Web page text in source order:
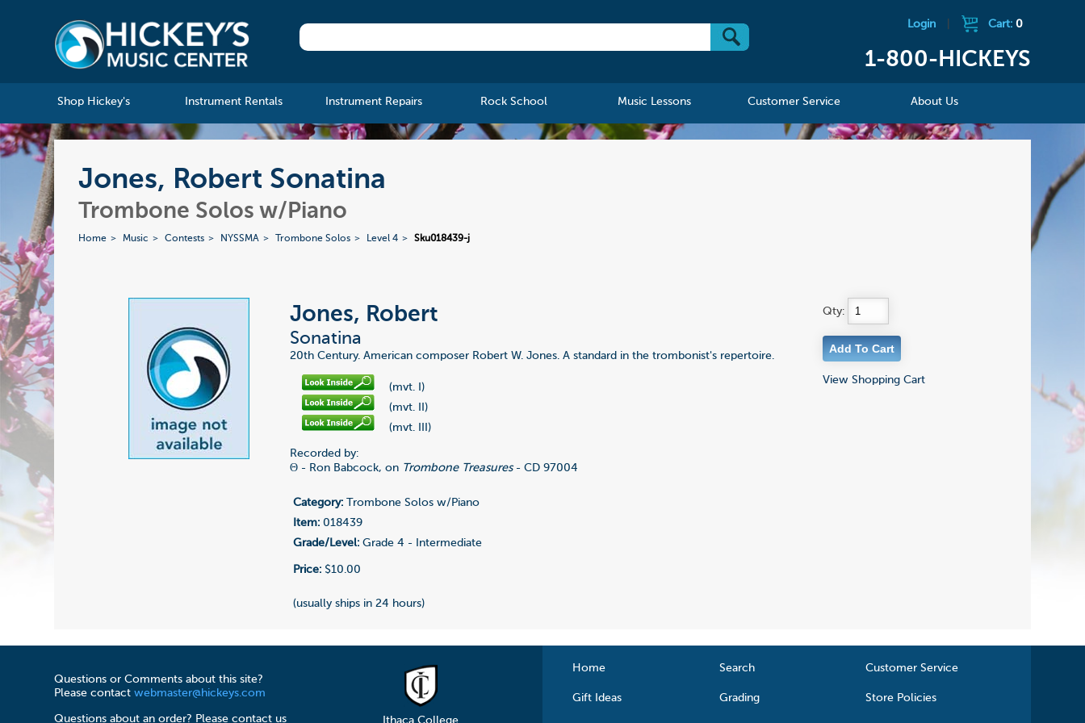
Login Cart: 0
1-800-HICKEYS
Shop Hickey's Instrument Rentals Instrument Repairs Rock School Music Lessons Customer Service About Us
Jones, Robert Sonatina
Trombone Solos w/Piano
Home Music Contests NYSSMA Trombone Solos Level 4 Sku018439-j
Jones, Robert
Sonatina
20th Century. American composer Robert W. Jones. A standard in the trombonist's repertoire.
(mvt. I)
(mvt. II)
(mvt. III)
Recorded by:
Θ - Ron Babcock, on Trombone Treasures - CD 97004
Category: Trombone Solos w/Piano
Item: 018439
Grade/Level: Grade 4 - Intermediate
Price: $10.00
(usually ships in 24 hours)
Qty:
View Shopping Cart
Questions or Comments about this site?
Please contactwebmaster@hickeys.com
Questions about an order? Please contact us Ithaca College
Home Search Customer Service
Gift Ideas Grading Store Policies